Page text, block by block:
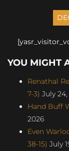
YOU MIGHT
Renathal
7-3) July
Hand Buff
2026
Even
38-15) July